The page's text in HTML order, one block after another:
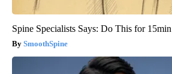
Spine Specialists Says: Do This for
SmoothSpine